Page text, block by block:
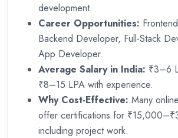
development.
Career Opportunities:
Backend Developer, Full-Stack
App Developer.
Average Salary in India: ₹3–6
₹8–15 LPA with experience.
Why Cost-Effective: Many
offer certifications for
including project work.